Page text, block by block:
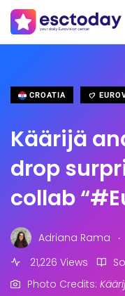
CROATIA
Käärijä
drop
collab
Adriana Rama .
21,226 Views
Photo Credits: